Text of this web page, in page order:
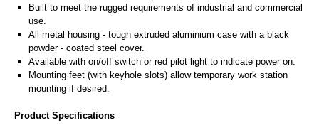
Built to meet the rugged requirements of industrial and commercial
use.
All metal housing - tough extruded aluminium case with a black
powder - coated steel cover.
Available with on/off switch or red pilot light to indicate power on.
Mounting feet (with keyhole slots) allow temporary work station
mounting if desired.
Product Specifications